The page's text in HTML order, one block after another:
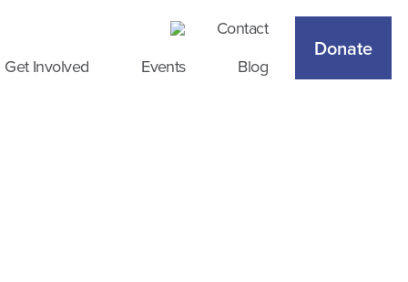
Contact
Get Involved
Events Blog
Donate